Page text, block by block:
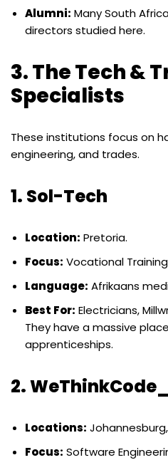
Alumni: Many South
directors studied here.
3. The Tech &
Specialists
These institutions focus on
engineering, and trades.
1. Sol-Tech
Location: Pretoria.
Focus: Vocational
Language: Afrikaans
Best For: Electricians,
They have a massive
apprenticeships.
2. WeThinkCode_
Locations:
Focus: Software